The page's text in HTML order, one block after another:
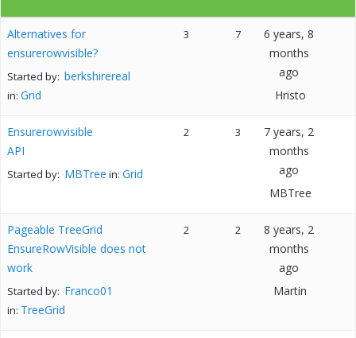
Alternatives for
ensurerowvisible?
Started by: berkshirereal
in: Grid
3 7
6 years, 8
months
ago
Hristo
Ensurerowvisible
API
Started by: MBTree in: Grid
2 3
7 years, 2
months
ago
MBTree
Pageable TreeGrid
EnsureRowVisible does not
work
Started by: Franco01
in: TreeGrid
2 2
8 years, 2
months
ago
Martin